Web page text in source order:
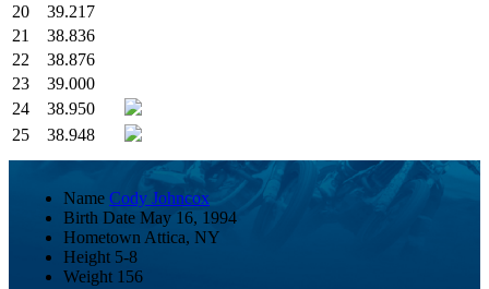
20
39.217
21
38.836
22
38.876
23
39.000
24
38.950
25
38.948
Name Cody Johncox
Birth Date May 16, 1994
Hometown Attica, NY
Height 5-8
Weight 156